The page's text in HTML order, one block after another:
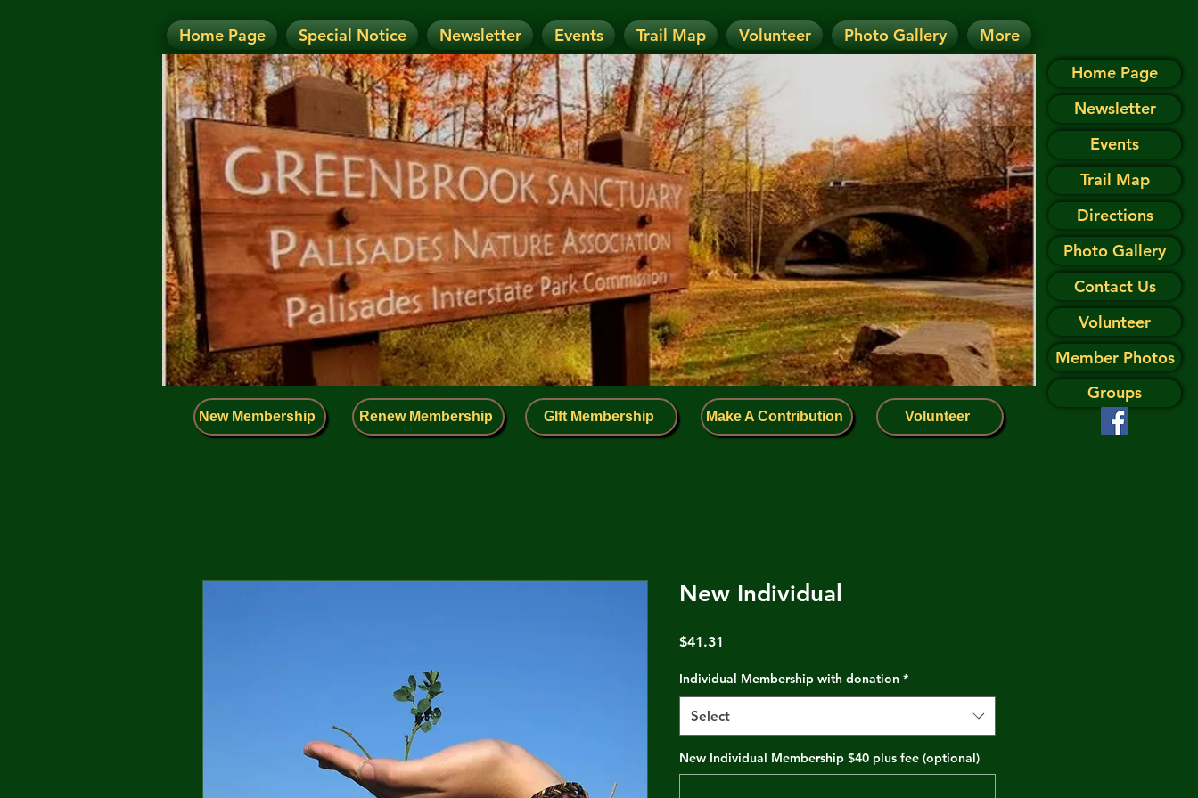
Home Page Special Notice Newsletter Events Trail Map Volunteer Photo Gallery More
NOTICE: Today's Event has been RESCHEDULED. Check details on the Events page.
NOTICE: Today's Event has been CANCELLED.
New Membership Renew Membership GIft Membership Make A Contribution Volunteer
Home Page
Newsletter
Events
Trail Map
Directions
Photo Gallery
Contact Us
Volunteer
Member Photos
Groups
New Individual
$41.31
Individual Membership with donation *
Select
New Individual Membership $40 plus fee (optional)